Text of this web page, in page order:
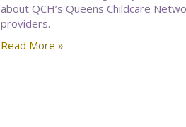
about QCH’s Queens Childcare
providers.
Read More »